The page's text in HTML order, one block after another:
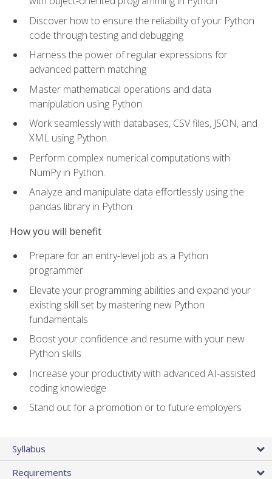
Discover how to ensure the reliability of your Python
code through testing and debugging
Harness the power of regular expressions for
advanced pattern matching
Master mathematical operations and data
manipulation using Python.
Work seamlessly with databases, CSV files, JSON, and
XML using Python.
Perform complex numerical computations with
NumPy in Python.
Analyze and manipulate data effortlessly using the
pandas library in Python
How you will benefit
Prepare for an entry-level job as a Python
programmer
Elevate your programming abilities and expand your
existing skill set by mastering new Python
fundamentals
Boost your confidence and resume with your new
Python skills
Increase your productivity with advanced AI-assisted
coding knowledge
Stand out for a promotion or to future employers
Syllabus
Requirements